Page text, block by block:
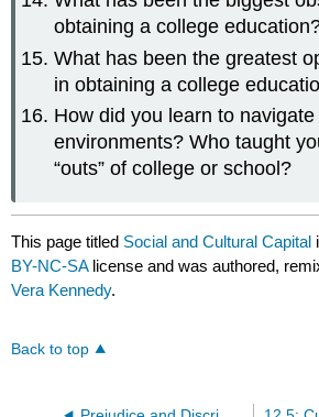
obtaining a college
What has been the greatest
in obtaining a college
How did you learn to navigate
environments? Who taught
“outs” of college or school?
This page titled Social and Cultural Capital
BY-NC-SA license and was authored,
Vera Kennedy.
Back to top